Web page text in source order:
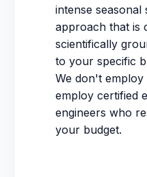
intense seasonal
approach that is
scientifically
to your specific
We don't employ
employ certified
engineers who
your budget.